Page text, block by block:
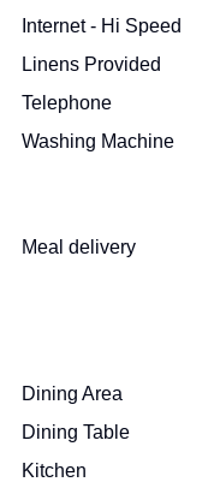
Internet - Hi Speed
Linens Provided
Telephone
Washing Machine
Meal delivery
Dining Area
Dining Table
Kitchen